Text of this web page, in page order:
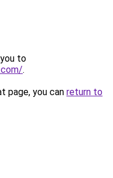
to
.
page, you can return to